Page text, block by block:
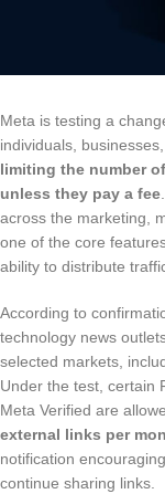
Meta is testing a
individuals,
limiting the number
unless they pay a fee
across the marketing,
one of the core
ability to distribute
According to
technology news
selected markets,
Under the test, certain
Meta Verified are
external links per
notification
continue sharing links.